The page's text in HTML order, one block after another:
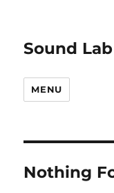
Sound
MENU
Nothing